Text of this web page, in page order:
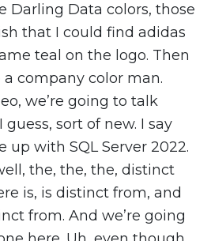
Darling Data colors, those
that I could find adidas
teal on the logo. Then
a company color man.
we’re going to talk
sort of new. I say
up with SQL Server 2022.
the, the, the, distinct
is, is distinct from, and
from. And we’re going